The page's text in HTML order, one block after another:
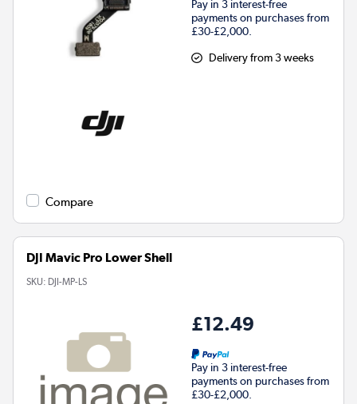
Pay in 3 interest-free
payments on purchases from
£30-£2,000.
Delivery from 3 weeks
Compare
DJI Mavic Pro Lower Shell
SKU: DJI-MP-LS
£12.49
Pay in 3 interest-free
payments on purchases from
£30-£2,000.